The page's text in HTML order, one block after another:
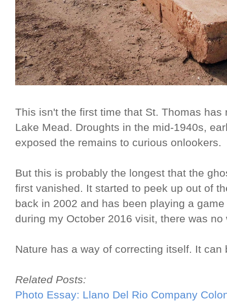
This isn't the first time that St. Thomas
Lake Mead. Droughts in the mid-1940s,
exposed the remains to curious onlookers.
But this is probably the longest that the
first vanished. It started to peek up out of
back in 2002 and has been playing a
during my October 2016 visit, there was
Nature has a way of correcting itself. It
Related Posts:
Photo Essay: Llano Del Rio Company